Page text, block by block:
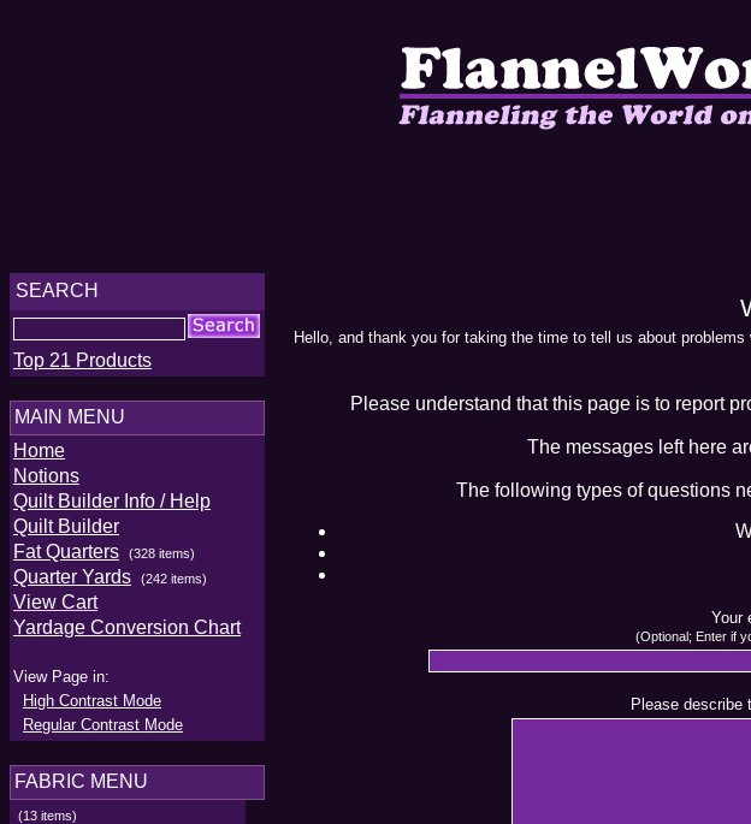
SEARCH
Top 21 Products
MAIN MENU
Home
Notions
Quilt Builder Info / Help
Quilt Builder
Fat Quarters
(328 items)
Quarter Yards (242 items)
View Cart
Yardage Conversion Chart
View Page in:
High Contrast Mode
Regular Contrast Mode
FABRIC MENU
(13 items)
Hello, and thank you for taking the time to tell us about
Please understand that this page is to report
The messages left here
The following types of questions
Your
(Optional; Enter if
Please describe